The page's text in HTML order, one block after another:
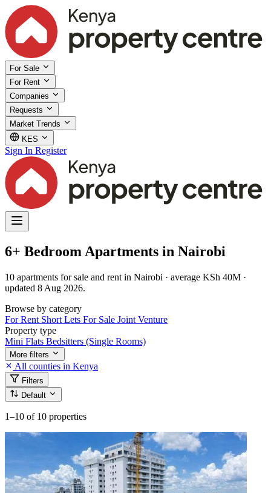
For Sale
For Rent
Companies
Requests
Market Trends
KES
Sign In Register
6+ Bedroom Apartments in Nairobi
10 apartments for sale and rent in Nairobi · average KSh 40M ·
updated 8 Aug 2026.
Browse by category
For Rent Short Lets For Sale Joint Venture
Property type
Mini Flats Bedsitters (Single Rooms)
More filters
All counties in Kenya
Filters
Default
1–10 of 10 properties